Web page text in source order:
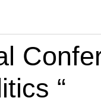
“